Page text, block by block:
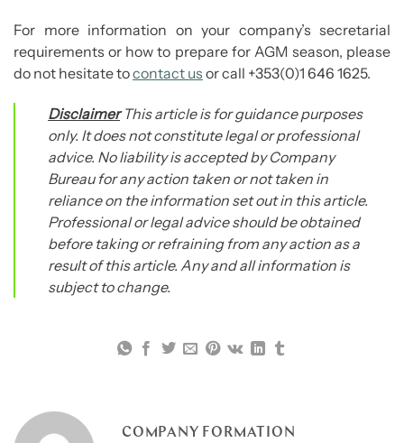
For more information on your company’s secretarial
requirements or how to prepare for AGM season, please
do not hesitate tocontact us or call +353(0)1 646 1625.
DisclaimerThis article is for guidance purposes
only. It does not constitute legal or professional
advice. No liability is accepted by Company
Bureau for any action taken or not taken in
reliance on the information set out in this article.
Professional or legal advice should be obtained
before taking or refraining from any action as a
result of this article. Any and all information is
subject to change.
COMPANY FORMATION